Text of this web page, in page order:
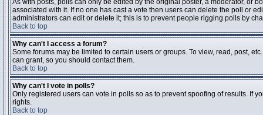
As with posts, polls can only be edited by the original poster, a moderator, or
associated with it. If no one has cast a vote then users can delete the poll or
administrators can edit or delete it; this is to prevent people rigging polls by
Back to top
Why can't I access a forum?
Some forums may be limited to certain users or groups. To view, read, post,
can grant, so you should contact them.
Back to top
Why can't I vote in polls?
Only registered users can vote in polls so as to prevent spoofing of results. If
rights.
Back to top